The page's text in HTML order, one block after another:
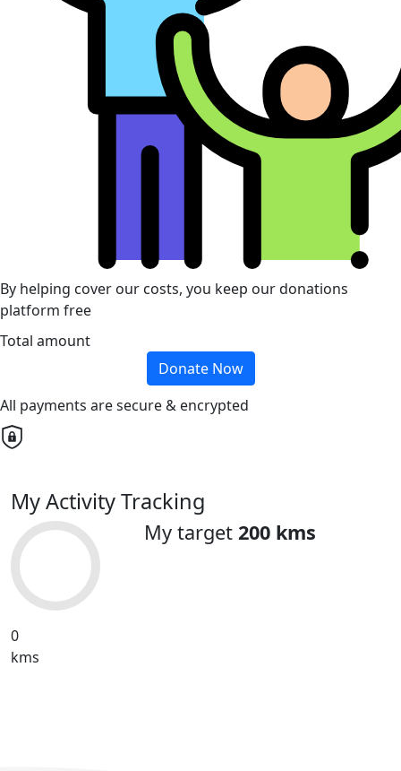
By helping cover our costs, you keep our donations
platform free
Total amount
Donate Now
All payments are secure & encrypted
My Activity Tracking
0
kms
My target200 kms